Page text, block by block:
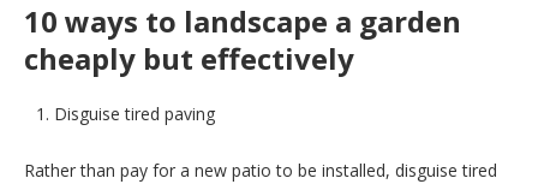
10 ways to landscape a garden
cheaply but effectively
Disguise tired paving
Rather than pay for a new patio to be installed, disguise tired